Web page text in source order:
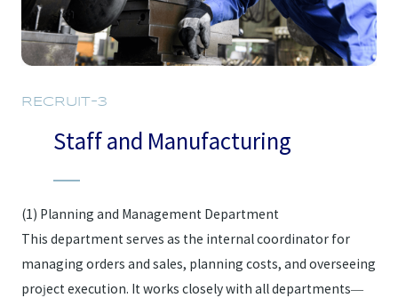
RECRUIT-3
Staff and Manufacturing
(1) Planning and Management Department
This department serves as the internal coordinator for
managing orders and sales, planning costs, and overseeing
project execution. It works closely with all departments—